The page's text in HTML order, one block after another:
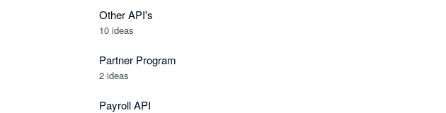
Other API's
10 ideas
Partner Program
2 ideas
Payroll API